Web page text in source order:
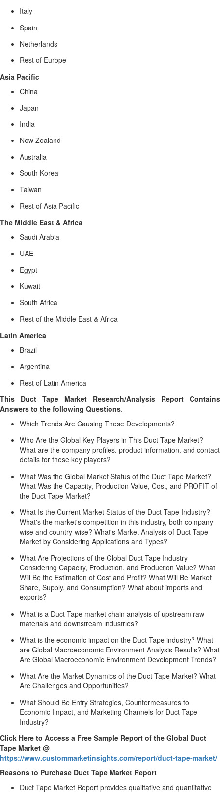
Italy
Spain
Netherlands
Rest of Europe
Asia Pacific
China
Japan
India
New Zealand
Australia
South Korea
Taiwan
Rest of Asia Pacific
The Middle East & Africa
Saudi Arabia
UAE
Egypt
Kuwait
South Africa
Rest of the Middle East & Africa
Latin America
Brazil
Argentina
Rest of Latin America
This Duct Tape Market Research/Analysis Report Contains
Answers to the following Questions.
Which Trends Are Causing These Developments?
Who Are the Global Key Players in This Duct Tape Market?
What are the company profiles, product information, and contact
details for these key players?
What Was the Global Market Status of the Duct Tape Market?
What Was the Capacity, Production Value, Cost, and PROFIT of
the Duct Tape Market?
What Is the Current Market Status of the Duct Tape Industry?
What's the market's competition in this industry, both company-
wise and country-wise? What's Market Analysis of Duct Tape
Market by Considering Applications and Types?
What Are Projections of the Global Duct Tape Industry
Considering Capacity, Production, and Production Value? What
Will Be the Estimation of Cost and Profit? What Will Be Market
Share, Supply, and Consumption? What about imports and
exports?
What is a Duct Tape market chain analysis of upstream raw
materials and downstream industries?
What is the economic impact on the Duct Tape industry? What
are Global Macroeconomic Environment Analysis Results? What
Are Global Macroeconomic Environment Development Trends?
What Are the Market Dynamics of the Duct Tape Market? What
Are Challenges and Opportunities?
What Should Be Entry Strategies, Countermeasures to
Economic Impact, and Marketing Channels for Duct Tape
Industry?
Click Here to Access a Free Sample Report of the Global Duct
Tape Market @
https://www.custommarketinsights.com/report/duct-tape-market/
Reasons to Purchase Duct Tape Market Report
Duct Tape Market Report provides qualitative and quantitative